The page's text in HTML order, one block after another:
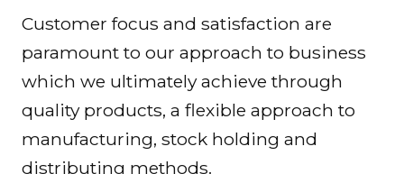
Customer focus and satisfaction are
paramount to our approach to business
which we ultimately achieve through
quality products, a flexible approach to
manufacturing, stock holding and
distributing methods.